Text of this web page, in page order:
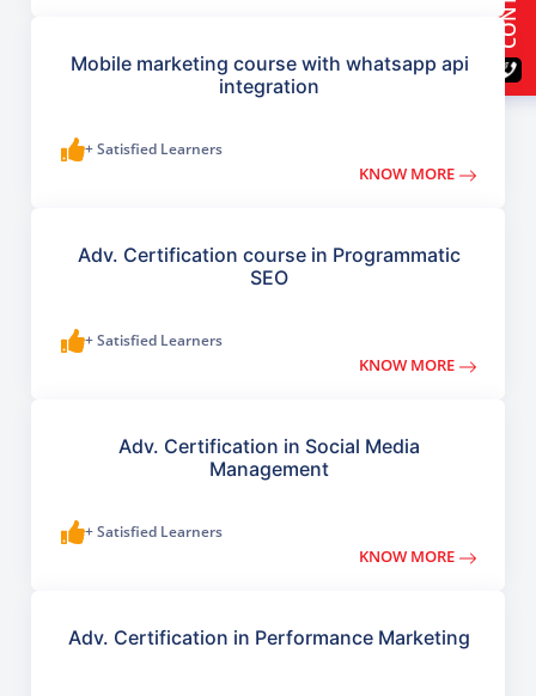
Mobile marketing course with whatsapp api
integration
+ Satisfied Learners
KNOW MORE
Adv. Certification course in Programmatic
SEO
+ Satisfied Learners
KNOW MORE
Adv. Certification in Social Media
Management
+ Satisfied Learners
KNOW MORE
Adv. Certification in Performance Marketing